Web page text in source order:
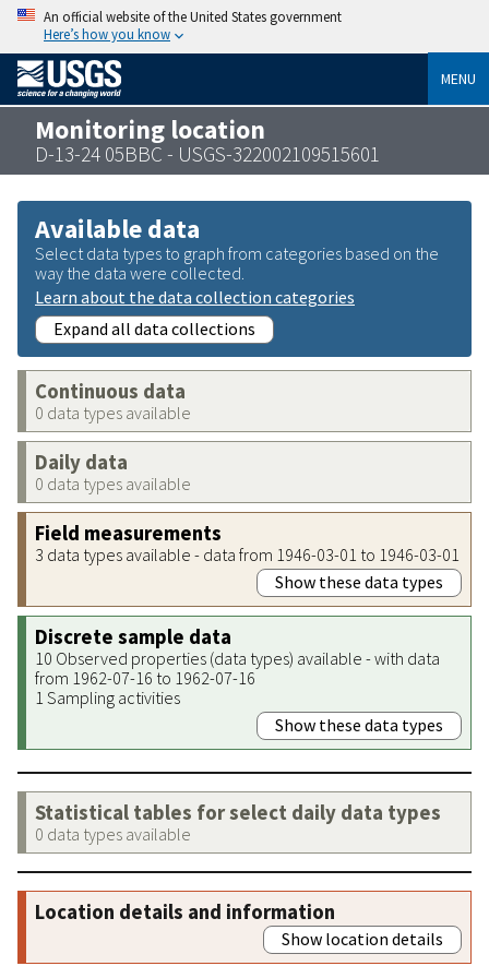
An official website of the United States government
Here’s how you know
MENU
Monitoring location
D-13-24 05BBC - USGS-322002109515601
Available data
Select data types to graph from categories based on the
way the data were collected.
Learn about the data collection categories
Expand all data collections
Continuous data
0 data types available
Daily data
0 data types available
Field measurements
3 data types available - data from 1946-03-01 to 1946-03-01
Show these data types
Discrete sample data
10 Observed properties (data types) available - with data
from 1962-07-16 to 1962-07-16
1 Sampling activities
Show these data types
Statistical tables for select daily data types
0 data types available
Location details and information
Show location details